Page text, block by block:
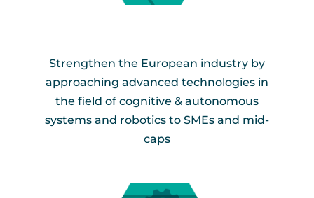
Strengthen the European industry by
approaching advanced technologies in
the field of cognitive & autonomous
systems and robotics to SMEs and mid-
caps